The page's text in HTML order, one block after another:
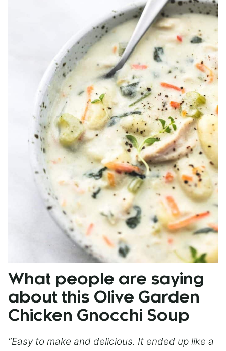
What people are saying
about this Olive Garden
Chicken Gnocchi Soup
“Easy to make and delicious. It ended up like a